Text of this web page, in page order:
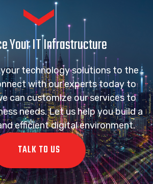
Your IT Infrastructure
technology solutions to the
with our experts today to
can customize our services to
needs. Let us help you build a
efficient digital environment.
TALK TO US